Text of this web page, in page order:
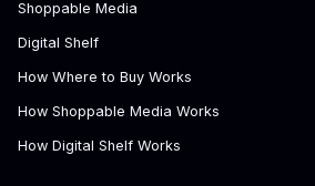
Shoppable Media
Digital Shelf
How Where to Buy Works
How Shoppable Media Works
How Digital Shelf Works